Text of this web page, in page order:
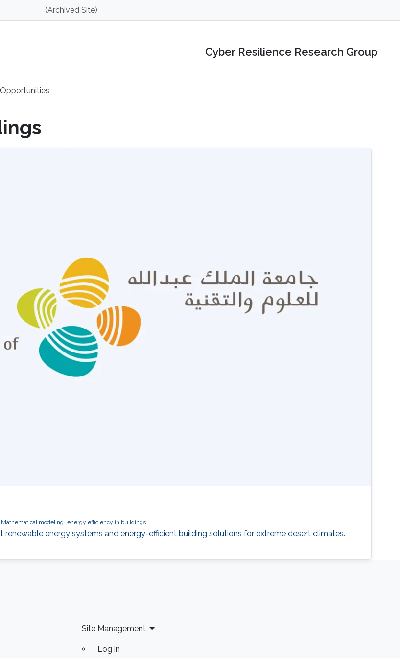
(Archived Site)
Cyber Resilience Research Group
Opportunities
Mathematical modeling energy efficiency in buildings
renewable energy systems and energy-efficient building solutions for extreme desert climates.
Site Management
Log in